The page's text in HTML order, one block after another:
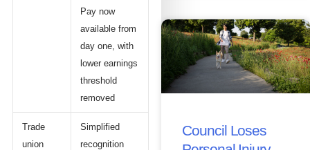
Pay now
available from
day one, with
lower earnings
threshold
removed
Trade
union
Simplified
recognition
Council Loses